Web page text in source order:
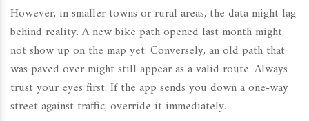
However, in smaller towns or rural areas, the data might lag
behind reality. A new bike path opened last month might
not show up on the map yet. Conversely, an old path that
was paved over might still appear as a valid route. Always
trust your eyes first. If the app sends you down a one-way
street against traffic, override it immediately.